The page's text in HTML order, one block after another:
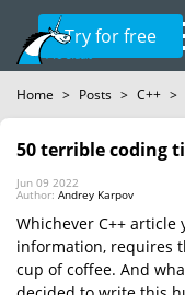
Try for free
Home > Posts > C++ >
50 terrible coding
Jun 09 2022
Author: Andrey Karpov
Whichever C++ article
information, requires
cup of coffee. And